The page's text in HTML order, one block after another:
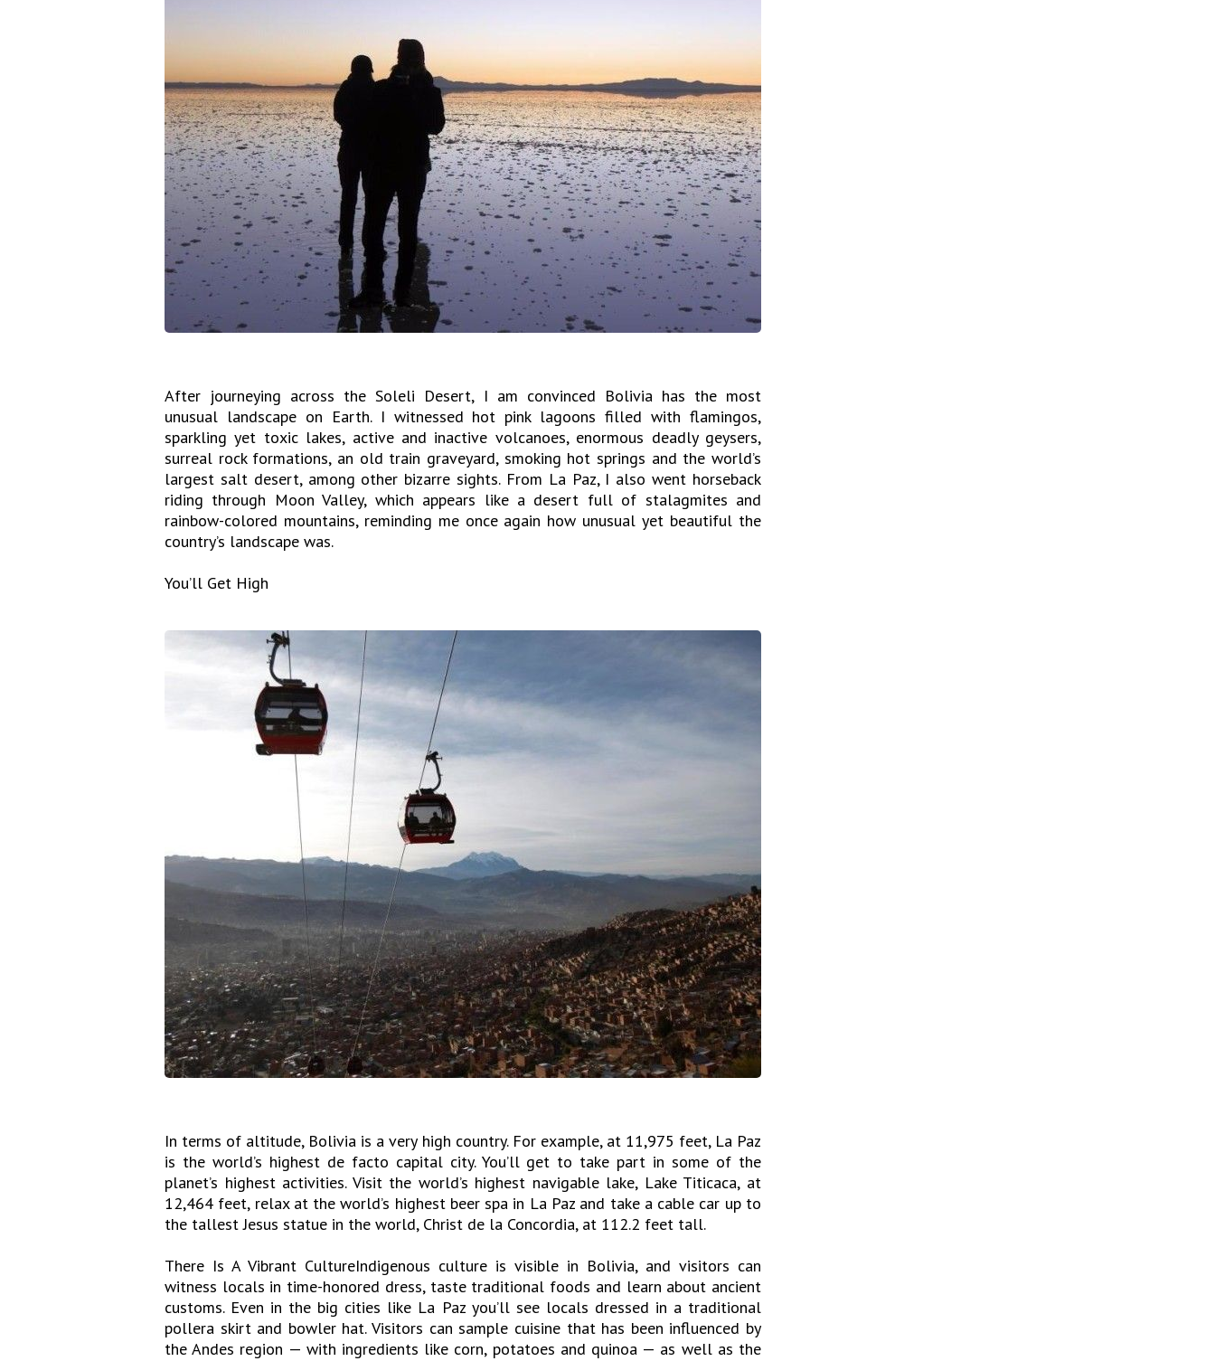
After journeying across the Soleli Desert, I am convinced Bolivia has the most
unusual landscape on Earth. I witnessed hot pink lagoons filled with flamingos,
sparkling yet toxic lakes, active and inactive volcanoes, enormous deadly geysers,
surreal rock formations, an old train graveyard, smoking hot springs and the world’s
largest salt desert, among other bizarre sights. From La Paz, I also went horseback
riding through Moon Valley, which appears like a desert full of stalagmites and
rainbow-colored mountains, reminding me once again how unusual yet beautiful the
country’s landscape was.
You’ll Get High
In terms of altitude, Bolivia is a very high country. For example, at 11,975 feet, La Paz
is the world’s highest de facto capital city. You’ll get to take part in some of the
planet’s highest activities. Visit the world’s highest navigable lake, Lake Titicaca, at
12,464 feet, relax at the world’s highest beer spa in La Paz and take a cable car up to
the tallest Jesus statue in the world, Christ de la Concordia, at 112.2 feet tall.
There Is A Vibrant CultureIndigenous culture is visible in Bolivia, and visitors can
witness locals in time-honored dress, taste traditional foods and learn about ancient
customs. Even in the big cities like La Paz you’ll see locals dressed in a traditional
pollera skirt and bowler hat. Visitors can sample cuisine that has been influenced by
the Andes region — with ingredients like corn, potatoes and quinoa — as well as the